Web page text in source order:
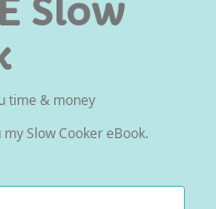
Slow
time & money
Slow Cooker eBook.